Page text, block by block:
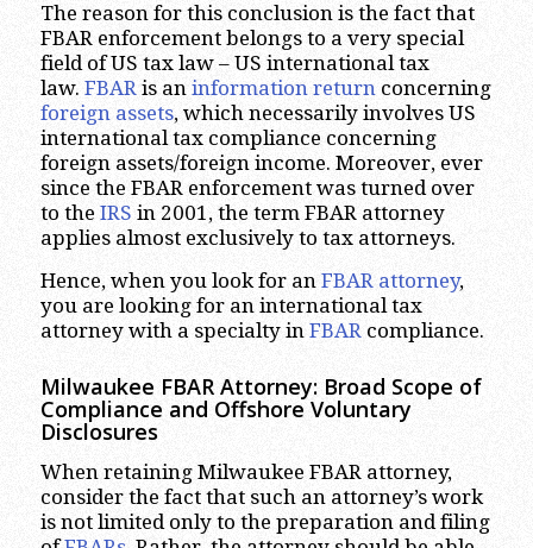
The reason for this conclusion is the fact that
FBAR enforcement belongs to a very special
field of US tax law – US international tax
law. FBARis an information returnconcerning
foreign assets, which necessarily involves US
international tax compliance concerning
foreign assets/foreign income. Moreover, ever
since the FBAR enforcement was turned over
to the IRS in 2001, the term FBAR attorney
applies almost exclusively to tax attorneys.
Hence, when you look for an FBAR attorney,
you are looking for an international tax
attorney with a specialty in FBAR compliance.
Milwaukee FBAR Attorney: Broad Scope of
Compliance and Offshore Voluntary
Disclosures
When retaining Milwaukee FBAR attorney,
consider the fact that such an attorney’s work
is not limited only to the preparation and filing